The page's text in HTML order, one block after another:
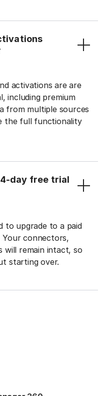
activations are are
including premium
from multiple sources
the full functionality
day free trial
to upgrade to a paid
Your connectors,
will remain intact, so
starting over.